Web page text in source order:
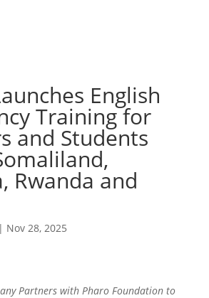
English
Training for
and Students
Rwanda and
| Nov 28, 2025
Partners with Pharo Foundation to